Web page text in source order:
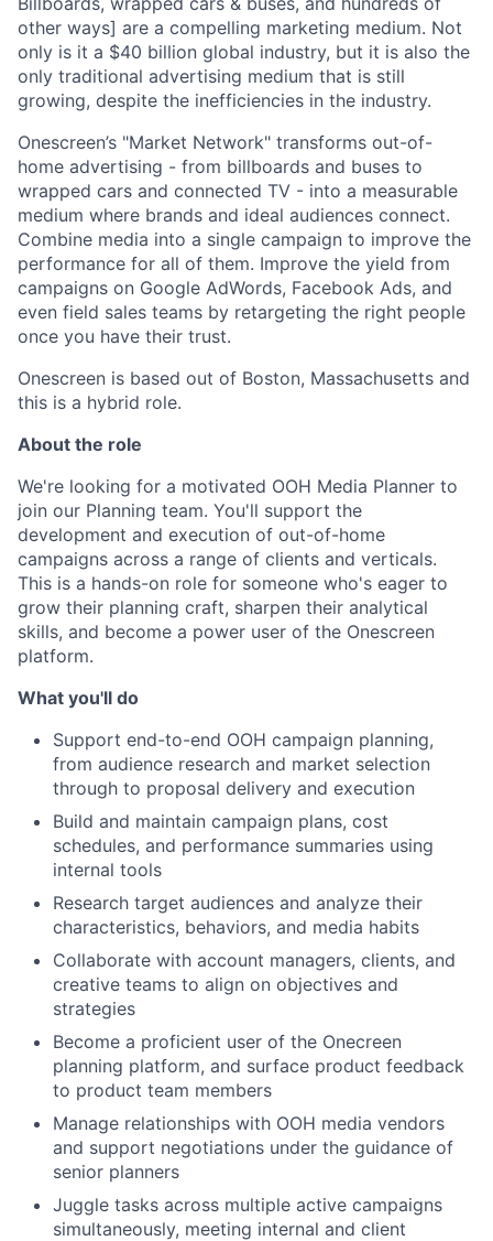
other ways] are a compelling marketing medium. Not
only is it a $40 billion global industry, but it is also the
only traditional advertising medium that is still
growing, despite the inefficiencies in the industry.
Onescreen’s "Market Network" transforms out-of-
home advertising - from billboards and buses to
wrapped cars and connected TV - into a measurable
medium where brands and ideal audiences connect.
Combine media into a single campaign to improve the
performance for all of them. Improve the yield from
campaigns on Google AdWords, Facebook Ads, and
even field sales teams by retargeting the right people
once you have their trust.
Onescreen is based out of Boston, Massachusetts and
this is a hybrid role.
About the role
We're looking for a motivated OOH Media Planner to
join our Planning team. You'll support the
development and execution of out-of-home
campaigns across a range of clients and verticals.
This is a hands-on role for someone who's eager to
grow their planning craft, sharpen their analytical
skills, and become a power user of the Onescreen
platform.
What you'll do
Support end-to-end OOH campaign planning,
from audience research and market selection
through to proposal delivery and execution
Build and maintain campaign plans, cost
schedules, and performance summaries using
internal tools
Research target audiences and analyze their
characteristics, behaviors, and media habits
Collaborate with account managers, clients, and
creative teams to align on objectives and
strategies
Become a proficient user of the Onecreen
planning platform, and surface product feedback
to product team members
Manage relationships with OOH media vendors
and support negotiations under the guidance of
senior planners
Juggle tasks across multiple active campaigns
simultaneously, meeting internal and client